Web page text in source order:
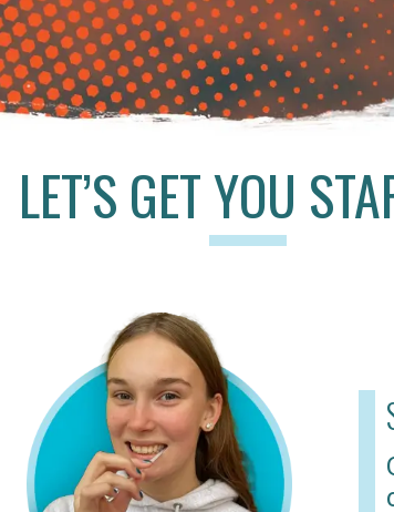
LET’S GET YOU